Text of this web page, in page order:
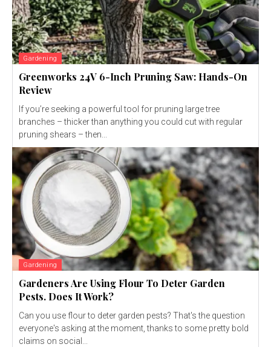
Gardening
Greenworks 24V 6-Inch Pruning Saw: Hands-On
Review
If you’re seeking a powerful tool for pruning large tree
branches – thicker than anything you could cut with regular
pruning shears – then...
Gardening
Gardeners Are Using Flour To Deter Garden
Pests. Does It Work?
Can you use flour to deter garden pests? That's the question
everyone's asking at the moment, thanks to some pretty bold
claims on social...